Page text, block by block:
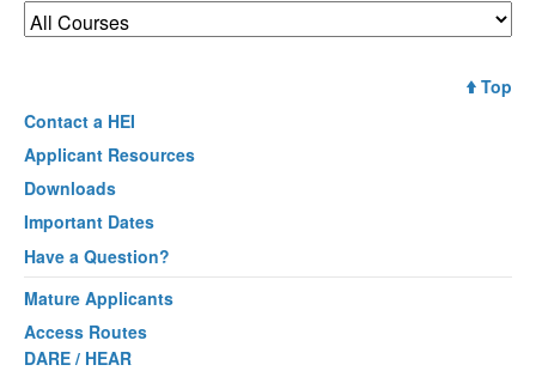
Top
Contact a HEI
Applicant Resources
Downloads
Important Dates
Have a Question?
Mature Applicants
Access Routes
DARE / HEAR